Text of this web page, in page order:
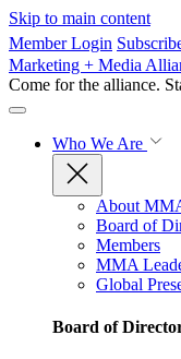
Skip to main content
Member Login
Marketing + Media
Come for the alliance.
Who We Are
About
Board of
Members
MMA
Global
Board of